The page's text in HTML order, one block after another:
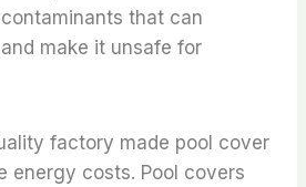
that can
make it unsafe for
factory made pool cover
energy costs. Pool covers